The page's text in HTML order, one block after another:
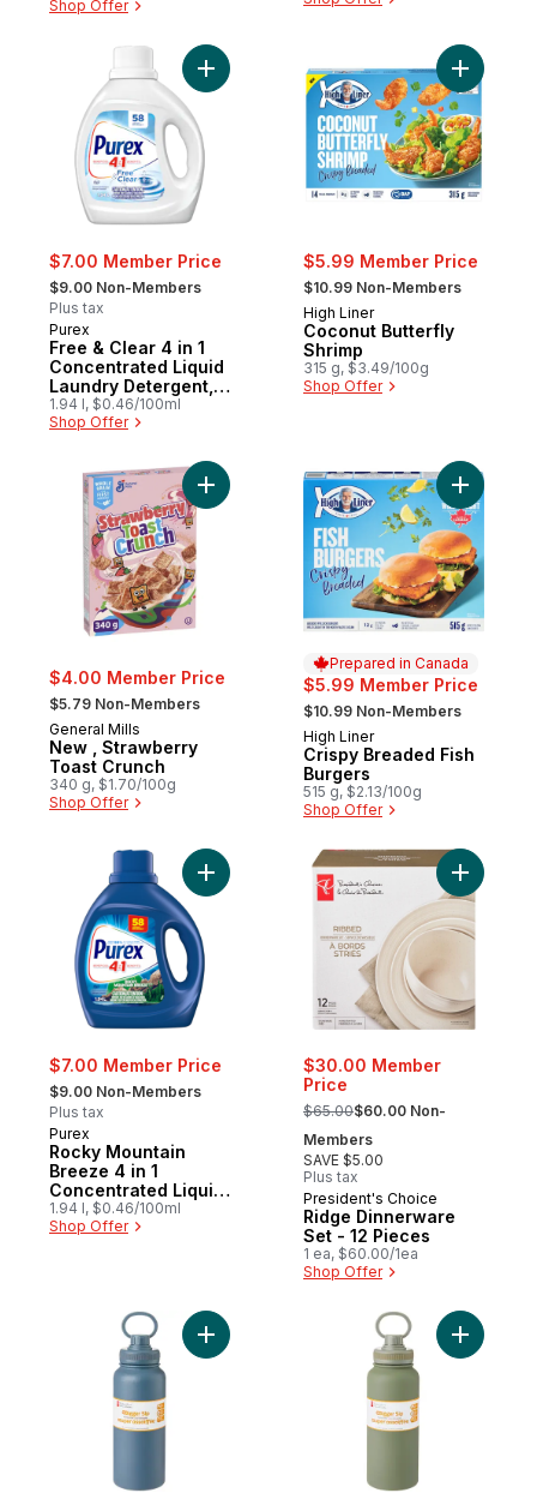
Shop Offer
$7.00 Member Price
, formerly:
$9.00 Non-Members
Plus tax
Purex
Free & Clear 4 in 1
Concentrated Liquid
Laundry Detergent,
58 Loads
1.94 l, $0.46/100ml
Shop Offer
Add Free & Clear 4 in 1 Concentrated
$5.99 Member Price
, formerly:
$10.99 Non-Members
High Liner
Coconut Butterfly
Shrimp
315 g, $3.49/100g
Shop Offer
Add
$4.00 Member Price
, formerly:
$5.79 Non-Members
General Mills
New , Strawberry
Toast Crunch
340 g, $1.70/100g
Shop Offer
Add New , Strawberry Toast Crunch to
Prepared in Canada
$5.99 Member Price
, formerly:
$10.99 Non-Members
Prepared in Canada
High Liner
Crispy Breaded Fish
Burgers
515 g, $2.13/100g
Shop Offer
Add
$7.00 Member Price
, formerly:
$9.00 Non-Members
Plus tax
Purex
Rocky Mountain
Breeze 4 in 1
Concentrated Liquid
Laundry Detergent,
58 Loads
1.94 l, $0.46/100ml
Shop Offer
Add Rocky Mountain Breeze 4 in 1
$30.00 Member
Price
, formerly:
$65.00$60.00 Non-
Members
SAVE $5.00
Plus tax
President's Choice
Ridge Dinnerware
Set - 12 Pieces
1 ea, $60.00/1ea
Shop Offer
Add
Add The Bigger Sip Bottle - Blue - 1 L/34
Add The